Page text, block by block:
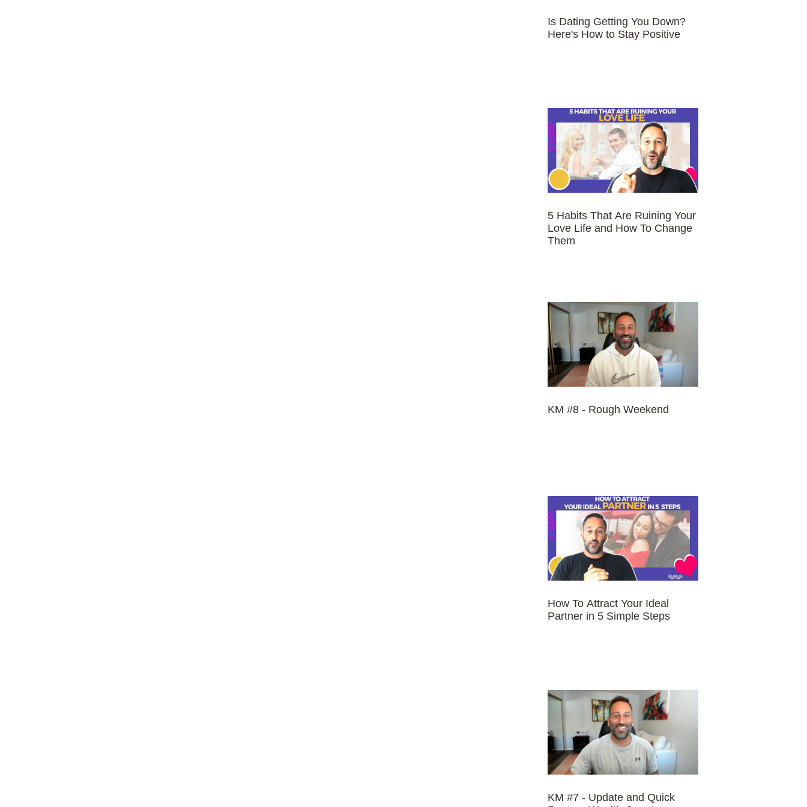
Is Dating Getting You Down?
Here's How to Stay Positive
5 Habits That Are Ruining Your
Love Life and How To Change
Them
KM #8 - Rough Weekend
How To Attract Your Ideal
Partner in 5 Simple Steps
KM #7 - Update and Quick